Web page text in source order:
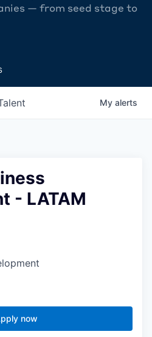
— from seed stage to
My alerts
- LATAM
now